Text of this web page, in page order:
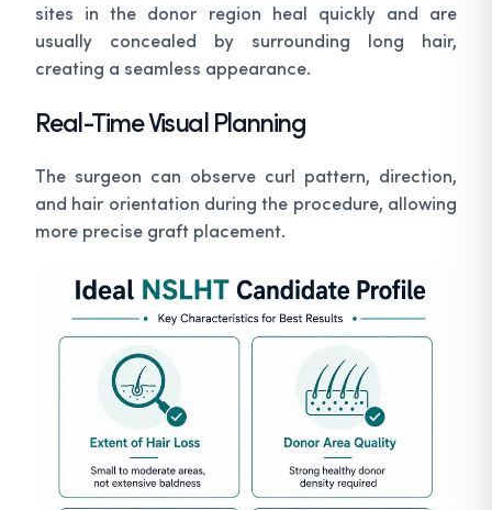
sites in the donor region heal quickly and are
usually concealed by surrounding long hair,
creating a seamless appearance.
Real-Time Visual Planning
The surgeon can observe curl pattern, direction,
and hair orientation during the procedure, allowing
more precise graft placement.